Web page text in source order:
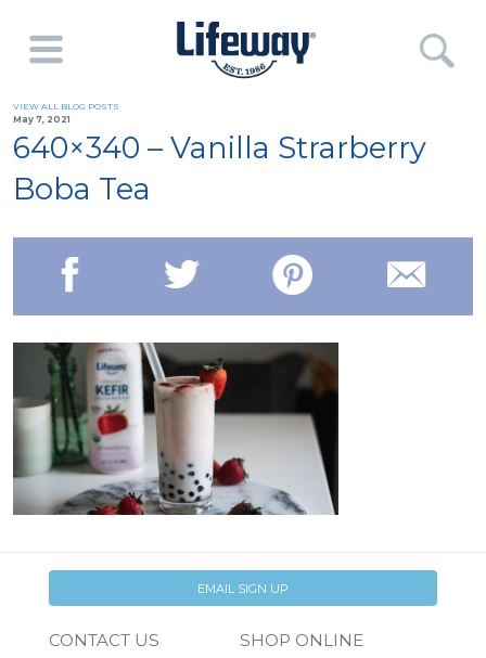
VIEW ALL BLOG POSTS
May 7, 2021
640×340 – Vanilla Strarberry
Boba Tea
EMAIL SIGN UP
CONTACT US
SHOP ONLINE